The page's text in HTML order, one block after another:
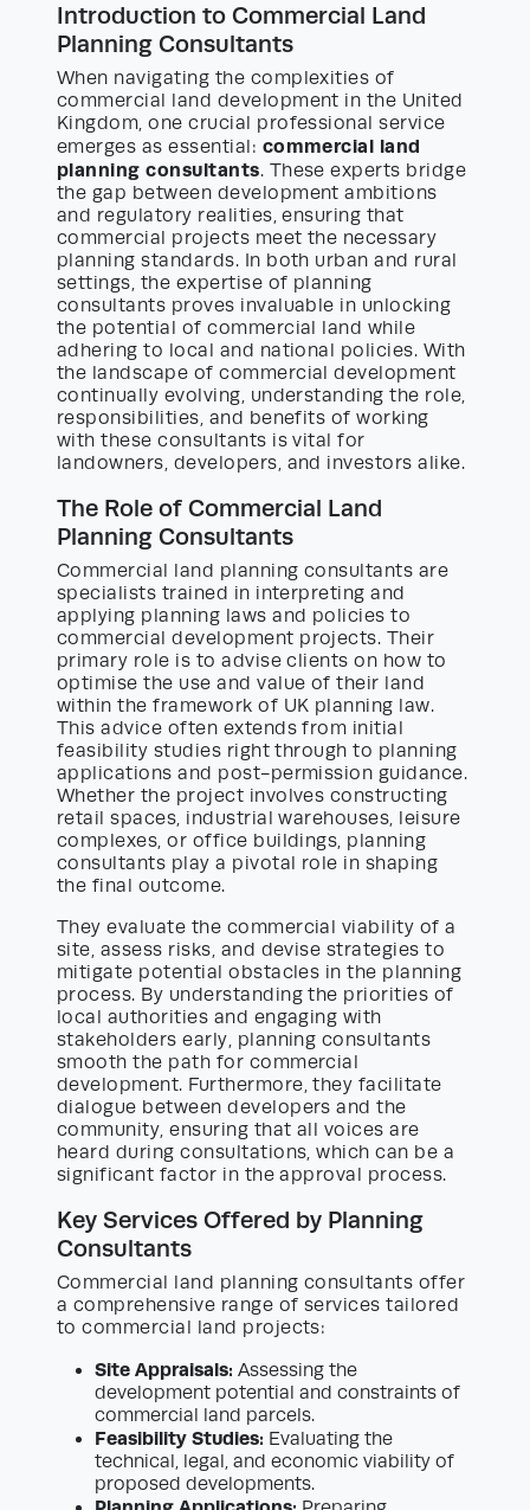
Introduction to Commercial Land
Planning Consultants
When navigating the complexities of
commercial land development in the United
Kingdom, one crucial professional service
emerges as essential: commercial land
planning consultants. These experts bridge
the gap between development ambitions
and regulatory realities, ensuring that
commercial projects meet the necessary
planning standards. In both urban and rural
settings, the expertise of planning
consultants proves invaluable in unlocking
the potential of commercial land while
adhering to local and national policies. With
the landscape of commercial development
continually evolving, understanding the role,
responsibilities, and benefits of working
with these consultants is vital for
landowners, developers, and investors alike.
The Role of Commercial Land
Planning Consultants
Commercial land planning consultants are
specialists trained in interpreting and
applying planning laws and policies to
commercial development projects. Their
primary role is to advise clients on how to
optimise the use and value of their land
within the framework of UK planning law.
This advice often extends from initial
feasibility studies right through to planning
applications and post-permission guidance.
Whether the project involves constructing
retail spaces, industrial warehouses, leisure
complexes, or office buildings, planning
consultants play a pivotal role in shaping
the final outcome.
They evaluate the commercial viability of a
site, assess risks, and devise strategies to
mitigate potential obstacles in the planning
process. By understanding the priorities of
local authorities and engaging with
stakeholders early, planning consultants
smooth the path for commercial
development. Furthermore, they facilitate
dialogue between developers and the
community, ensuring that all voices are
heard during consultations, which can be a
significant factor in the approval process.
Key Services Offered by Planning
Consultants
Commercial land planning consultants offer
a comprehensive range of services tailored
to commercial land projects:
Site Appraisals: Assessing the
development potential and constraints of
commercial land parcels.
Feasibility Studies: Evaluating the
technical, legal, and economic viability of
proposed developments.